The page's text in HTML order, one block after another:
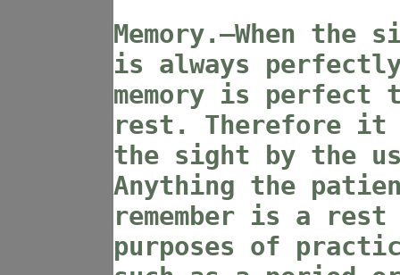
Memory.—When
is always
memory is perfect
rest. Therefore it
the sight by the
Anything the
remember is a
purposes of